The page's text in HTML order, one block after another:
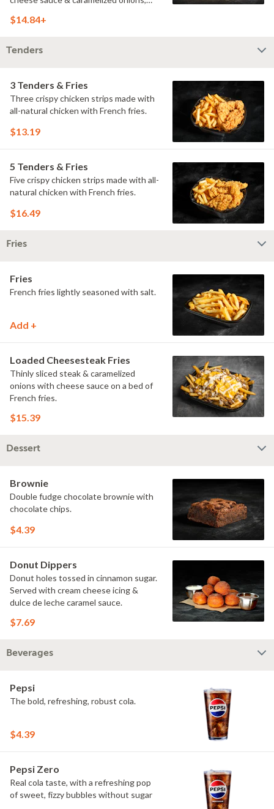
toasted hoagie roll.
$14.84+
Tenders
3 Tenders & Fries
Three crispy chicken strips made with
all-natural chicken with French fries.
$13.19
5 Tenders & Fries
Five crispy chicken strips made with all-
natural chicken with French fries.
$16.49
Fries
Fries
French fries lightly seasoned with salt.
Add +
Loaded Cheesesteak Fries
Thinly sliced steak & caramelized
onions with cheese sauce on a bed of
French fries.
$15.39
Dessert
Brownie
Double fudge chocolate brownie with
chocolate chips.
$4.39
Donut Dippers
Donut holes tossed in cinnamon sugar.
Served with cream cheese icing &
dulce de leche caramel sauce.
$7.69
Beverages
Pepsi
The bold, refreshing, robust cola.
$4.39
Pepsi Zero
Real cola taste, with a refreshing pop
of sweet, fizzy bubbles without sugar